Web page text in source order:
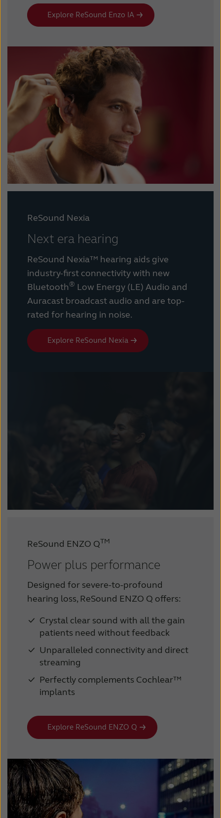
Explore ReSound Enzo IA
ReSound Nexia
Next era hearing
ReSound Nexia™ hearing aids give
industry-first connectivity with new
Bluetooth® Low Energy (LE) Audio and
Auracast broadcast audio and are top-
rated for hearing in noise.
Explore ReSound Nexia
ReSound ENZO QTM
Power plus performance
Designed for severe-to-profound
hearing loss, ReSound ENZO Q offers:
Crystal clear sound with all the gain
patients need without feedback
Unparalleled connectivity and direct
streaming
Perfectly complements Cochlear™
implants
Explore ReSound ENZO Q